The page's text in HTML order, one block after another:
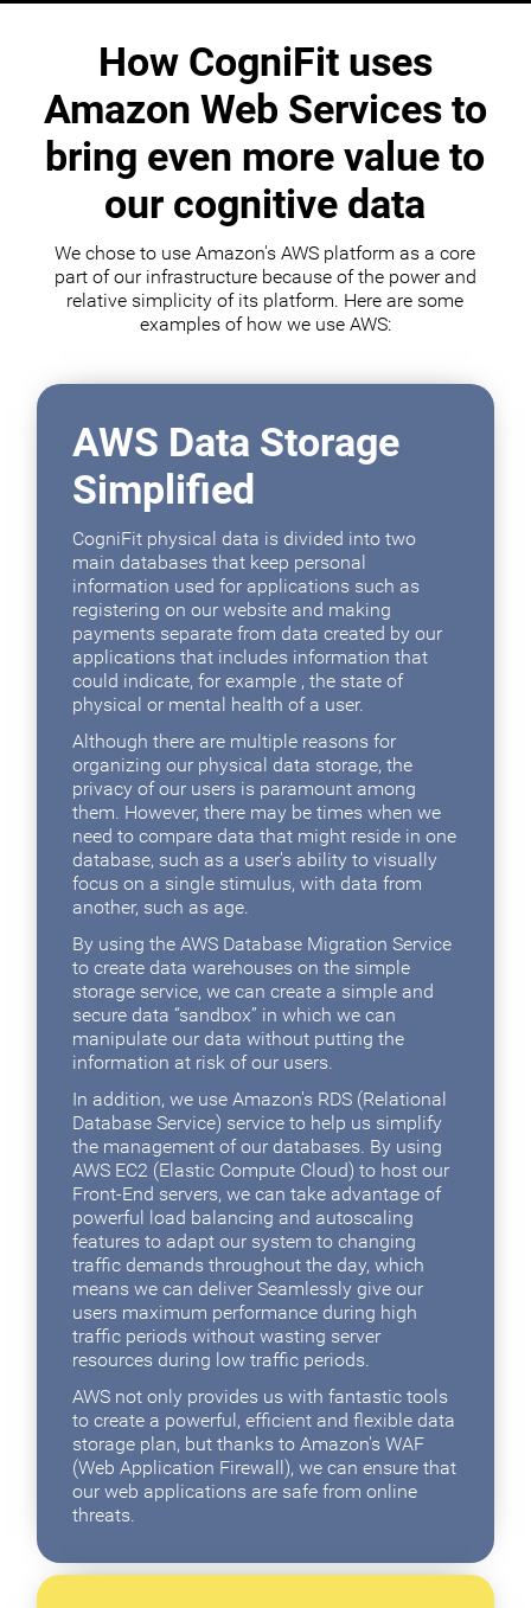
How CogniFit uses
Amazon Web Services to
bring even more value to
our cognitive data
We chose to use Amazon's AWS platform as a core
part of our infrastructure because of the power and
relative simplicity of its platform. Here are some
examples of how we use AWS:
AWS Data Storage
Simplified
CogniFit physical data is divided into two
main databases that keep personal
information used for applications such as
registering on our website and making
payments separate from data created by our
applications that includes information that
could indicate, for example , the state of
physical or mental health of a user.
Although there are multiple reasons for
organizing our physical data storage, the
privacy of our users is paramount among
them. However, there may be times when we
need to compare data that might reside in one
database, such as a user's ability to visually
focus on a single stimulus, with data from
another, such as age.
By using the AWS Database Migration Service
to create data warehouses on the simple
storage service, we can create a simple and
secure data “sandbox” in which we can
manipulate our data without putting the
information at risk of our users.
In addition, we use Amazon's RDS (Relational
Database Service) service to help us simplify
the management of our databases. By using
AWS EC2 (Elastic Compute Cloud) to host our
Front-End servers, we can take advantage of
powerful load balancing and autoscaling
features to adapt our system to changing
traffic demands throughout the day, which
means we can deliver Seamlessly give our
users maximum performance during high
traffic periods without wasting server
resources during low traffic periods.
AWS not only provides us with fantastic tools
to create a powerful, efficient and flexible data
storage plan, but thanks to Amazon's WAF
(Web Application Firewall), we can ensure that
our web applications are safe from online
threats.